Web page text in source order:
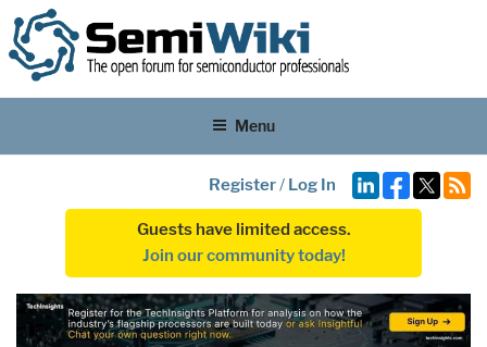
Menu
Register/ Log In
Guests have limited access.
Join our community today!